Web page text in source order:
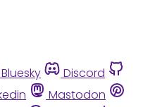
Bluesky
Discord
Mastodon